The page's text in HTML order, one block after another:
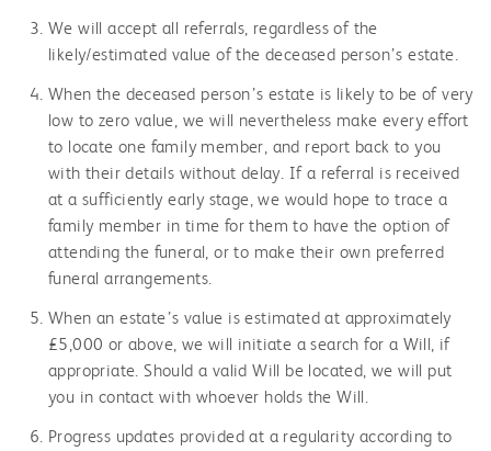
We will accept all referrals, regardless of the
likely/estimated value of the deceased person’s estate.
When the deceased person’s estate is likely to be of very
low to zero value, we will nevertheless make every effort
to locate one family member, and report back to you
with their details without delay. If a referral is received
at a sufficiently early stage, we would hope to trace a
family member in time for them to have the option of
attending the funeral, or to make their own preferred
funeral arrangements.
When an estate’s value is estimated at approximately
£5,000 or above, we will initiate a search for a Will, if
appropriate. Should a valid Will be located, we will put
you in contact with whoever holds the Will.
Progress updates provided at a regularity according to